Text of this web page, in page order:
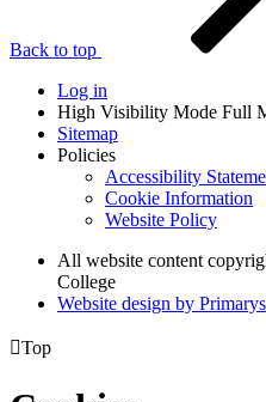
Back to top
Log in
High Visibility Mode Full
Sitemap
Policies
Accessibility
Cookie Information
Website Policy
All website content
College
Website design by
Top